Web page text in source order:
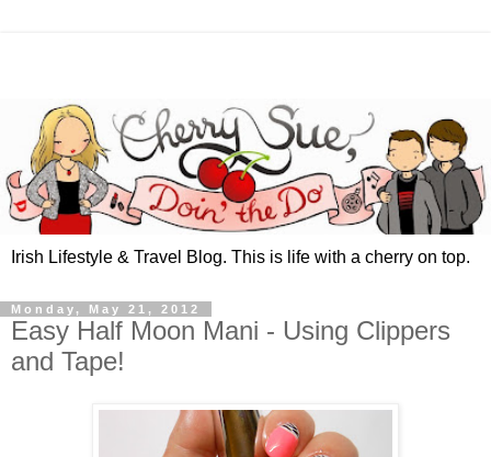
Irish Lifestyle & Travel Blog. This is life with a cherry on top.
Monday, May 21, 2012
Easy Half Moon Mani - Using Clippers
and Tape!